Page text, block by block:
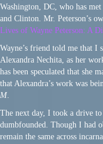
Washington, DC, who has
and Clinton. Mr. Peterson’s
Lives of Wayne Peterson: A
Wayne’s friend told me that I
Alexandra Nechita, as her
has been speculated that she
that Alexandra’s work was
M
The next day, I took a drive
dumbfounded. Though I had
remain the same across